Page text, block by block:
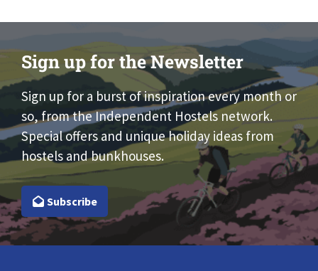
Sign up for the Newsletter
Sign up for a burst of inspiration every month or
so, from the Independent Hostels network.
Special offers and unique holiday ideas from
hostels and bunkhouses.
Subscribe